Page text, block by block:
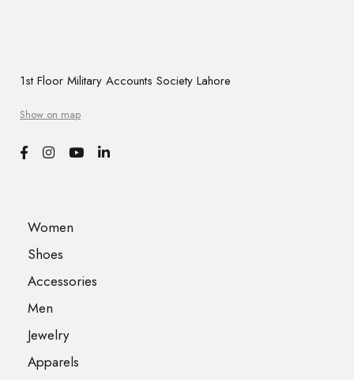
1st Floor Military Accounts Society Lahore
Show on map
Women
Shoes
Accessories
Men
Jewelry
Apparels